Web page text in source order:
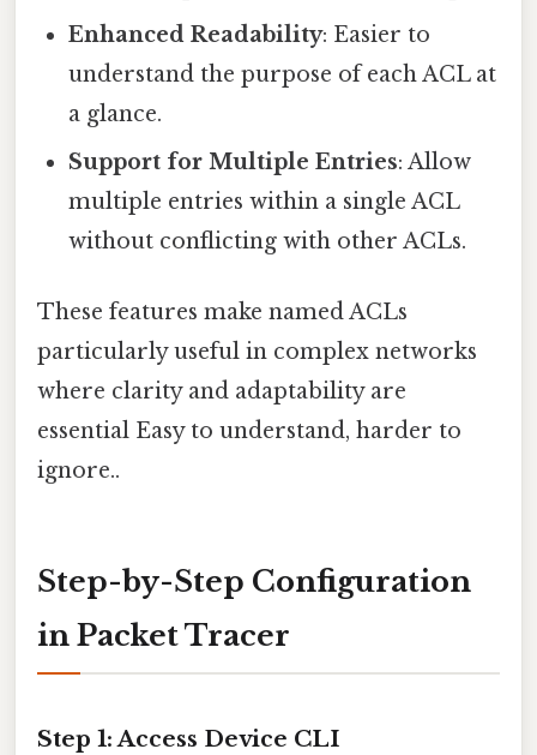
Enhanced Readability: Easier to
understand the purpose of each ACL at
a glance.
Support for Multiple Entries: Allow
multiple entries within a single ACL
without conflicting with other ACLs.
These features make named ACLs
particularly useful in complex networks
where clarity and adaptability are
essential Easy to understand, harder to
ignore..
Step-by-Step Configuration
in Packet Tracer
Step 1: Access Device CLI